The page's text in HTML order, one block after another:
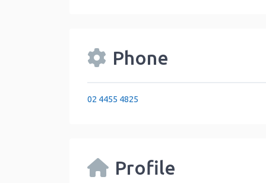
Phone
02 4455 4825
Profile